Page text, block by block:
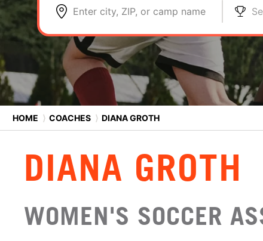
Enter city, ZIP, or camp name
HOME ⟩ COACHES ⟩ DIANA GROTH
DIANA GROTH
WOMEN'S SOCCER